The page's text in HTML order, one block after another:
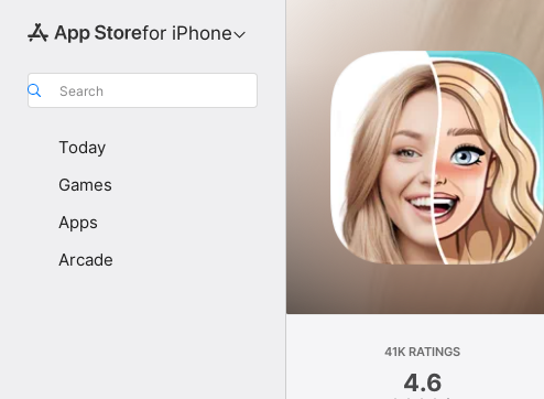
for iPhone
Search
Today
Games
Apps
Arcade
41K RATINGS
4.6